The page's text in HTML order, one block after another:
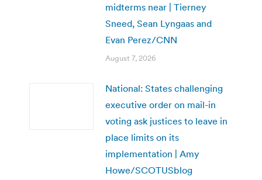
midterms near | Tierney
Sneed, Sean Lyngaas and
Evan Perez/CNN
August 7, 2026
National: States challenging
executive order on mail-in
voting ask justices to leave in
place limits on its
implementation | Amy
Howe/SCOTUSblog